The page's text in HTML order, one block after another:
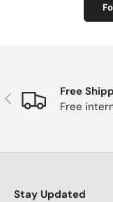
Previous
Free
Free
Stay Updated